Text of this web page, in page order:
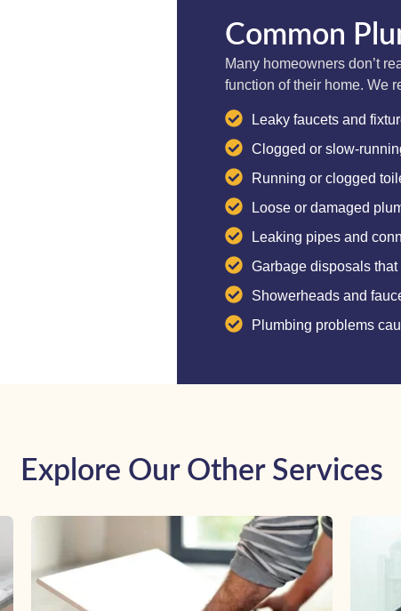
Common
Many homeowners don’t
function of their home. We
Leaky faucets and
Clogged or slow-
Running or clogged
Loose or damaged
Leaking pipes and
Garbage disposals
Showerheads and
Plumbing problems
Explore Our Other Services